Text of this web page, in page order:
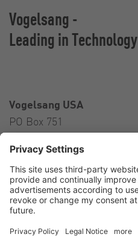
Vogelsang -
Leading in Technology
Vogelsang USA
PO Box 751
USA
Contact
Tel.:+1 330 296 3820